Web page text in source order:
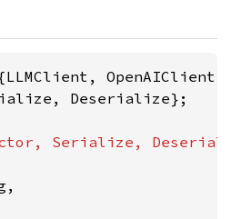
Deserialize};